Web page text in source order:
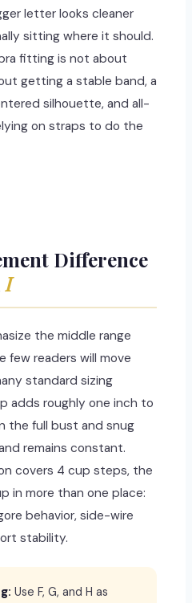
letter looks cleaner
sitting where it should.
fitting is not about
getting a stable band, a
silhouette, and all-
on straps to do the
Difference
I
the middle range
few readers will move
standard sizing
adds roughly one inch to
the full bust and snug
remains constant.
covers 4 cup steps, the
in more than one place:
behavior, side-wire
stability.
Use F, G, and H as